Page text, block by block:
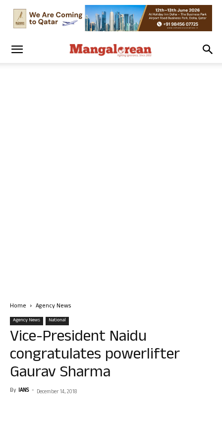
Home Agency News
Agency News National
Vice-President Naidu
congratulates powerlifter
Gaurav Sharma
By IANS - December 14, 2018